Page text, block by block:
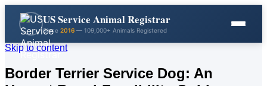
US Service Animal Registrar
Since 2016 — 109,000+ Animals Registered
Skip to content
Border Terrier Service Dog: An